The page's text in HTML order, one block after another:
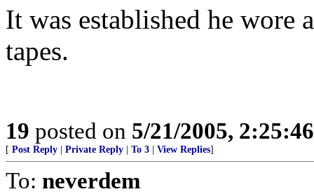
It was established he wore
tapes.
19 posted on 5/21/2005,
[ Post Reply Private Reply To 3 View Replies]
To: neverdem